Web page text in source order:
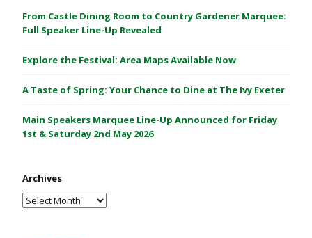
C
a
t
e
1
&
a
y
From Castle Dining Room to Country Gardener Marquee:
Full Speaker Line-Up Revealed
Explore the Festival: Area Maps Available Now
A Taste of Spring: Your Chance to Dine at The Ivy Exeter
Main Speakers Marquee Line-Up Announced for Friday
1st & Saturday 2nd May 2026
Archives
Archives